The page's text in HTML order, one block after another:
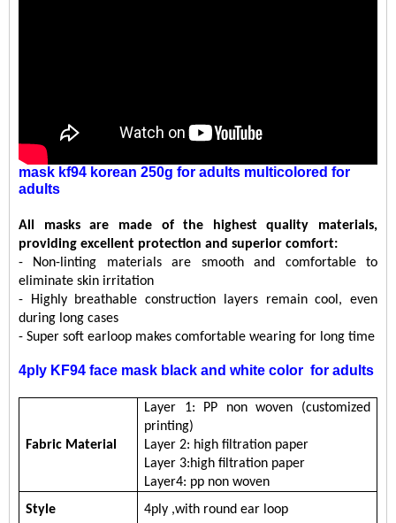
mask kf94 korean 250g for adults multicolored for
adults
All masks are made of the highest quality materials,
providing excellent protection and superior comfort:
- Non-linting materials are smooth and comfortable to
eliminate skin irritation
- Highly breathable construction layers remain cool, even
during long cases
- Super soft earloop makes comfortable wearing for long time
4ply KF94 face mask black and white color for adults
Fabric Material
Layer 1:
PP non woven (customized
printing)
Layer 2: high filtration paper
Layer 3:high filtration paper
Layer4: pp non woven
Style
4ply ,with round ear loop